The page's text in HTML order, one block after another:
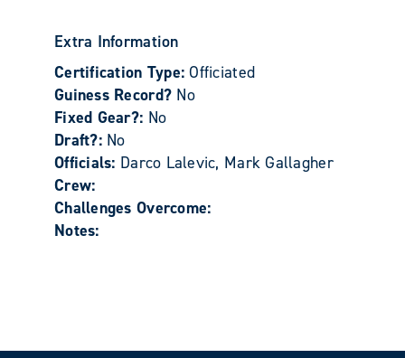
Extra Information
Certification Type:Officiated
Guiness Record? No
Fixed Gear?: No
Draft?: No
Officials: Darco Lalevic, Mark Gallagher
Crew:
Challenges Overcome:
Notes: